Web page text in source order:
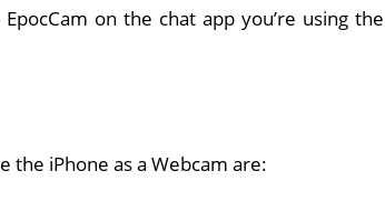
on the chat app you’re using the
the iPhone as a Webcam are: